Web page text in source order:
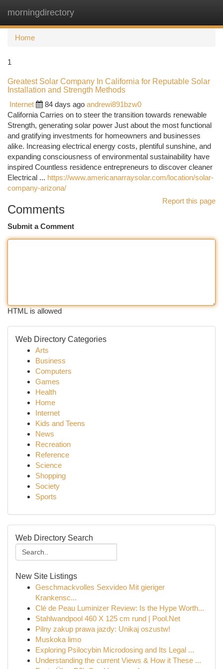
morningdirectory
Home
1
Greatest Solar Company In California for Reputable Solar
Installation and Strength Methods
Internet
84 days ago andrewi891bzw0
California Carries on to steer the transition towards renewable
Strength, generating solar power Just about the most functional
and gratifying investments for homeowners and businesses
alike. Increasing electrical energy costs, plentiful sunshine, and
expanding consciousness of environmental sustainability have
inspired Countless residence entrepreneurs to discover cleaner
Electrical ... https://www.americanarraysolar.com/location/solar-
company-arizona/
Report this page
Comments
Submit a Comment
HTML is allowed
Web Directory Categories
Arts
Business
Computers
Games
Health
Home
Internet
Kids and Teens
News
Recreation
Reference
Science
Shopping
Society
Sports
Web Directory Search
New Site Listings
Geschmackvolles Sexvideo Mit gieriger
Krankensc...
Clé de Peau Luminizer Review: Is the Hype Worth...
Stahlwandpool 460 X 125 cm rund | Pool.Net
Pilny zakup prawa jazdy: Unikaj oszustw!
Muskoka limo
Exploring Psilocybin Microdosing and Its Legal ...
Understanding the current Views & How it These ...